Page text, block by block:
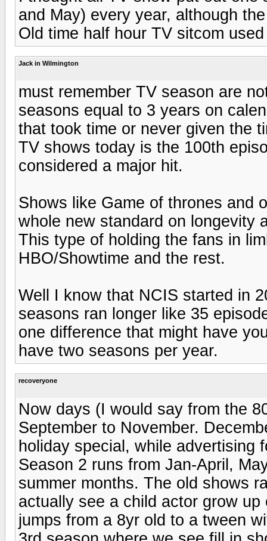
and May) every year, although
Old time half hour TV sitcom
Jack in Wilmington
must remember TV season are
seasons equal to 3 years on
that took time or never given the
TV shows today is the 100th
considered a major hit.
Shows like Game of thrones and
whole new standard on longevity
This type of holding the fans in
HBO/Showtime and the rest.
Well I know that NCIS started in
seasons ran longer like 35
one difference that might have
have two seasons per year.
recoveryone
Now days (I would say from the
September to November.
holiday special, while advertising
Season 2 runs from Jan-April,
summer months. The old shows
actually see a child actor grow
jumps from a 8yr old to a tween